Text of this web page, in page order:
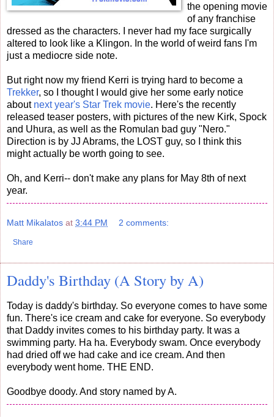
the opening movie
of any franchise
dressed as the characters. I never had my face surgically
altered to look like a Klingon. In the world of weird fans I'm
just a mediocre side note.
But right now my friend Kerri is trying hard to become a
Trekker, so I thought I would give her some early notice
about next year's Star Trek movie. Here's the recently
released teaser posters, with pictures of the new Kirk, Spock
and Uhura, as well as the Romulan bad guy "Nero."
Direction is by JJ Abrams, the LOST guy, so I think this
might actually be worth going to see.
Oh, and Kerri-- don't make any plans for May 8th of next
year.
Matt Mikalatos at 3:44 PM 2 comments:
Share
Daddy's Birthday (A Story by A)
Today is daddy's birthday. So everyone comes to have some
fun. There's ice cream and cake for everyone. So everybody
that Daddy invites comes to his birthday party. It was a
swimming party. Ha ha. Everybody swam. Once everybody
had dried off we had cake and ice cream. And then
everybody went home. THE END.
Goodbye doody. And story named by A.